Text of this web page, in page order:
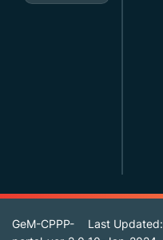
GeM-CPPP-
Last Updated: